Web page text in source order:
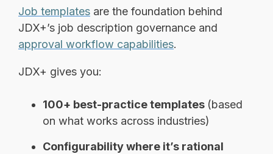
Job templates are the foundation behind
JDX+’s job description governance and
approval workflow capabilities.
JDX+ gives you:
100+ best-practice templates (based
on what works across industries)
Configurability where it’s rational